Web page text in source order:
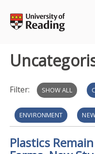
content
Filter: SHOW ALL
ENVIRONMENT
PROSPERITY
Plastics